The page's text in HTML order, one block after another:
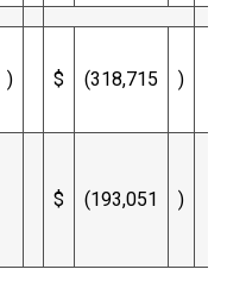
) $ (318,715 )
$ (193,051 )